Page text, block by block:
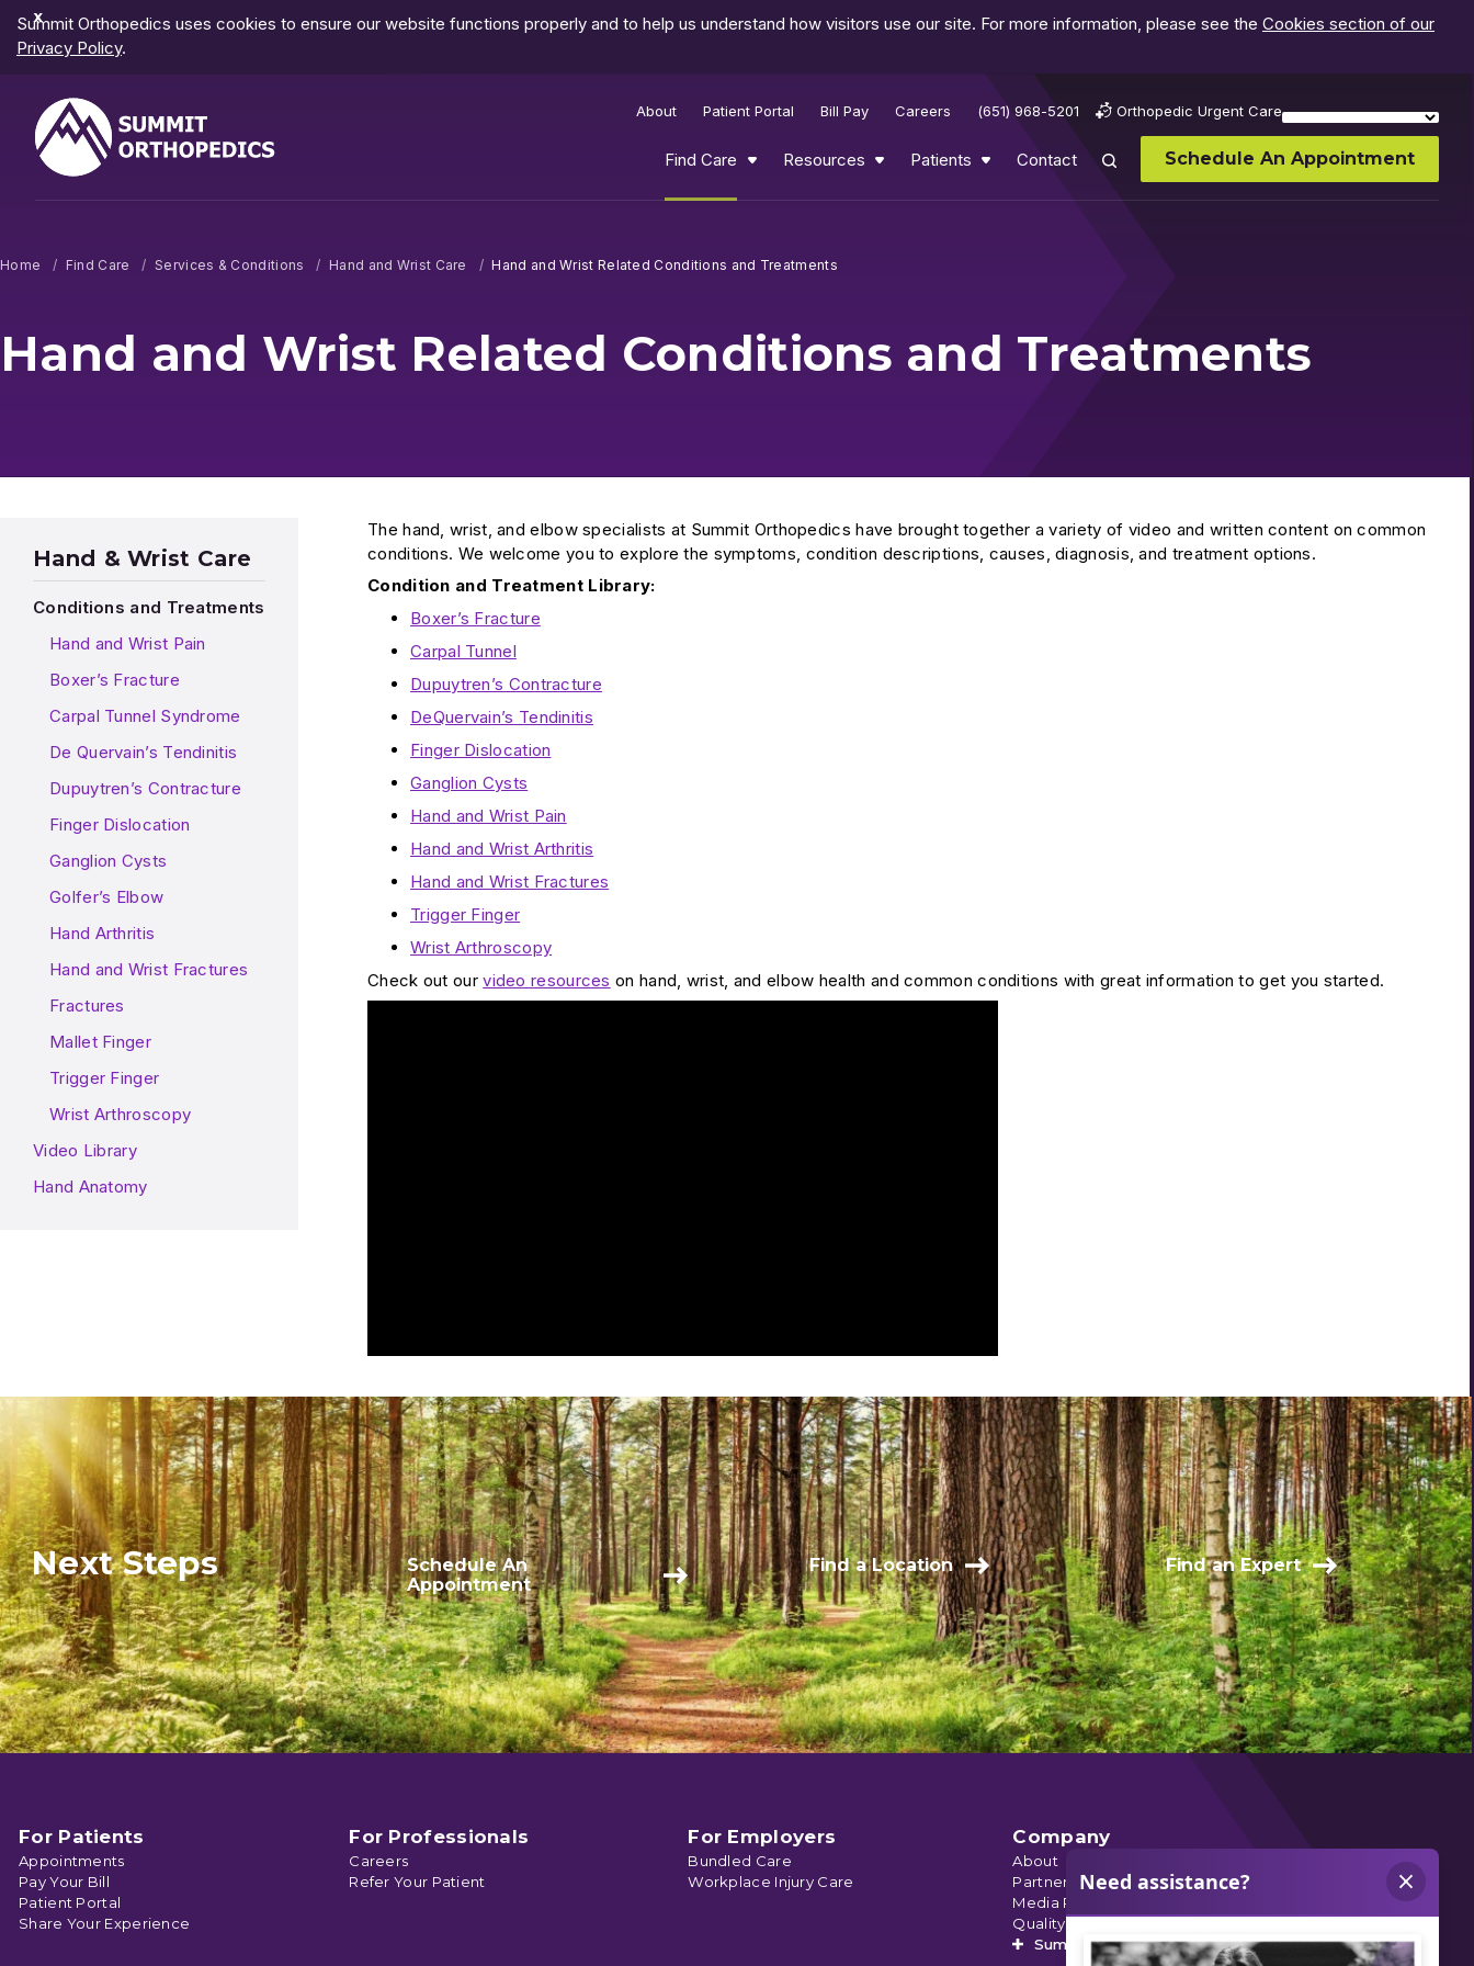
Dismiss
Notification
Summit Orthopedics uses cookies to ensure our website functions properly and to help us understand how visitors use our site. For more information, please see the Cookies section of our
Privacy Policy.
About Patient Portal Bill Pay Careers (651) 968-5201 Orthopedic Urgent Care
Find Care Resources Patients Contact Schedule An Appointment
Home Find Care Services & Conditions Hand and Wrist Care Hand and Wrist Related Conditions and Treatments
Hand and Wrist Related Conditions and Treatments
Hand & Wrist Care
Conditions and Treatments
Hand and Wrist Pain
Boxer’s Fracture
Carpal Tunnel Syndrome
De Quervain’s Tendinitis
Dupuytren’s Contracture
Finger Dislocation
Ganglion Cysts
Golfer’s Elbow
Hand Arthritis
Hand and Wrist Fractures
Fractures
Mallet Finger
Trigger Finger
Wrist Arthroscopy
Video Library
Hand Anatomy
The hand, wrist, and elbow specialists at Summit Orthopedics have brought together a variety of video and written content on common
conditions. We welcome you to explore the symptoms, condition descriptions, causes, diagnosis, and treatment options.
Condition and Treatment Library:
Boxer’s Fracture
Carpal Tunnel
Dupuytren’s Contracture
DeQuervain’s Tendinitis
Finger Dislocation
Ganglion Cysts
Hand and Wrist Pain
Hand and Wrist Arthritis
Hand and Wrist Fractures
Trigger Finger
Wrist Arthroscopy
Check out ourvideo resources on hand, wrist, and elbow health and common conditions with great information to get you started.
Next Steps
Schedule An
Appointment
Find a Location Find an Expert
For Patients
Appointments
Pay Your Bill
Patient Portal
Share Your Experience
For Professionals
Careers
Refer Your Patient
For Employers
Bundled Care
Workplace Injury Care
Company
About
Partnerships
Media Relations
Quality Data
Summit’s Orthopedic Urgent Care